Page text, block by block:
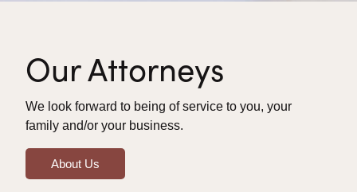
Our Attorneys
We look forward to being of service to you, your
family and/or your business.
About Us